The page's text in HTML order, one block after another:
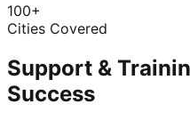
100+
Cities Covered
Support &
Success